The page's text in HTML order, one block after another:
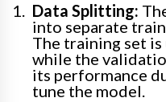
Data Splitting:
into separate
The training set
while the
its performance
tune the model.